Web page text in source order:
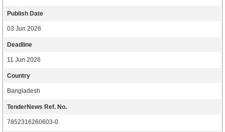
Publish Date
03 Jun 2026
Deadline
11 Jun 2026
Country
Bangladesh
TenderNews Ref. No.
7852316260603-0